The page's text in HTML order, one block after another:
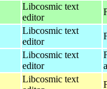
Libcosmic text
editor
Libcosmic text
editor
Libcosmic text
editor
Libcosmic text